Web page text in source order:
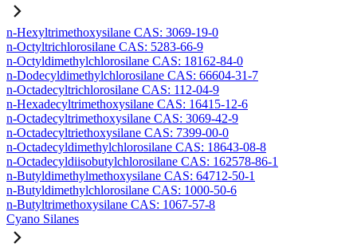
n-Hexyltrimethoxysilane CAS: 3069-19-0
n-Octyltrichlorosilane CAS: 5283-66-9
n-Octyldimethylchlorosilane CAS: 18162-84-0
n-Dodecyldimethylchlorosilane CAS: 66604-31-7
n-Octadecyltrichlorosilane CAS: 112-04-9
n-Hexadecyltrimethoxysilane CAS: 16415-12-6
n-Octadecyltrimethoxysilane CAS: 3069-42-9
n-Octadecyltriethoxysilane CAS: 7399-00-0
n-Octadecyldimethylchlorosilane CAS: 18643-08-8
n-Octadecyldiisobutylchlorosilane CAS: 162578-86-1
n-Butyldimethylmethoxysilane CAS: 64712-50-1
n-Butyldimethylchlorosilane CAS: 1000-50-6
n-Butyltrimethoxysilane CAS: 1067-57-8
Cyano Silanes